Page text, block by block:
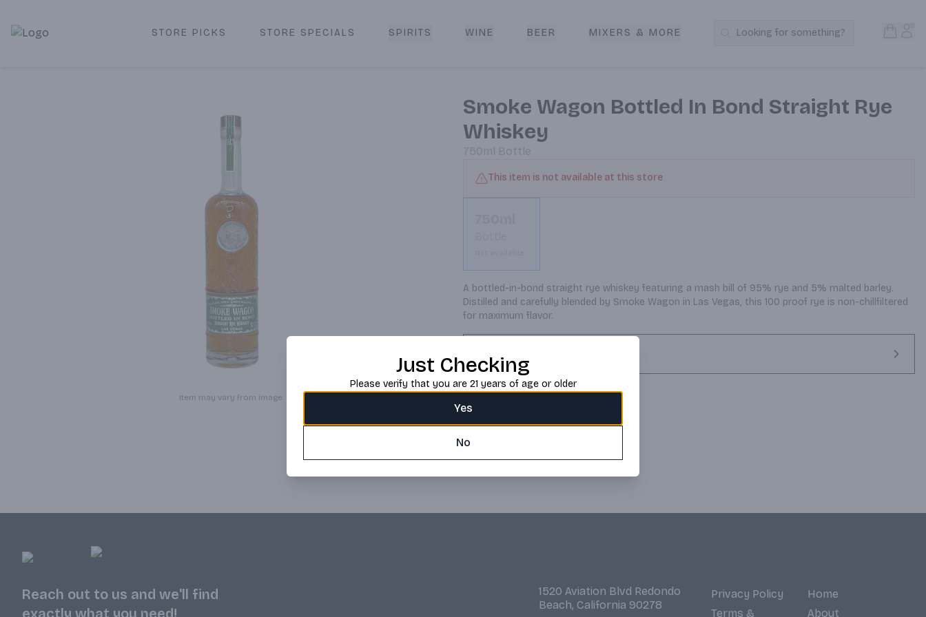
Corked Redondo Beach | Premium Liquor Store & Local Delivery
STORE PICKS STORE SPECIALS SPIRITS WINE BEER MIXERS & MORE Search Products
Looking for something?
Item may vary from image.
Smoke Wagon Bottled In Bond Straight Rye
Whiskey
750ml Bottle
This item is not available at this store
A bottled-in-bond straight rye whiskey featuring a mash bill of 95% rye and 5% malted barley.
Distilled and carefully blended by Smoke Wagon in Las Vegas, this 100 proof rye is non-chillfiltered
for maximum flavor.
Reach out to us and we'll find
1520 Aviation Blvd Redondo
Beach, California 90278
Privacy Policy
Terms &
Home
About
Just Checking
Please verify that you are 21 years of age or older
Yes
No